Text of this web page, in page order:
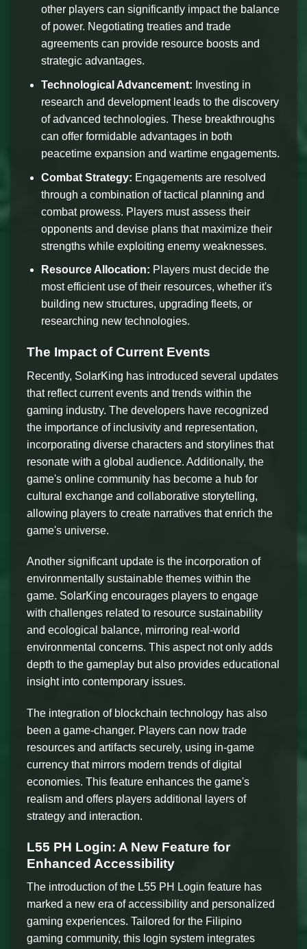
other players can significantly impact the balance
of power. Negotiating treaties and trade
agreements can provide resource boosts and
strategic advantages.
Technological Advancement: Investing in
research and development leads to the discovery
of advanced technologies. These breakthroughs
can offer formidable advantages in both
peacetime expansion and wartime engagements.
Combat Strategy: Engagements are resolved
through a combination of tactical planning and
combat prowess. Players must assess their
opponents and devise plans that maximize their
strengths while exploiting enemy weaknesses.
Resource Allocation: Players must decide the
most efficient use of their resources, whether it's
building new structures, upgrading fleets, or
researching new technologies.
The Impact of Current Events
Recently, SolarKing has introduced several updates
that reflect current events and trends within the
gaming industry. The developers have recognized
the importance of inclusivity and representation,
incorporating diverse characters and storylines that
resonate with a global audience. Additionally, the
game's online community has become a hub for
cultural exchange and collaborative storytelling,
allowing players to create narratives that enrich the
game's universe.
Another significant update is the incorporation of
environmentally sustainable themes within the
game. SolarKing encourages players to engage
with challenges related to resource sustainability
and ecological balance, mirroring real-world
environmental concerns. This aspect not only adds
depth to the gameplay but also provides educational
insight into contemporary issues.
The integration of blockchain technology has also
been a game-changer. Players can now trade
resources and artifacts securely, using in-game
currency that mirrors modern trends of digital
economies. This feature enhances the game's
realism and offers players additional layers of
strategy and interaction.
L55 PH Login: A New Feature for
Enhanced Accessibility
The introduction of the L55 PH Login feature has
marked a new era of accessibility and personalized
gaming experiences. Tailored for the Filipino
gaming community, this login system integrates